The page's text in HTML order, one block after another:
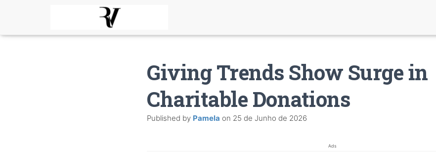
Giving Trends Show Surge in
Charitable Donations
Published by Pamela on 25 de Junho de 2026
Ads